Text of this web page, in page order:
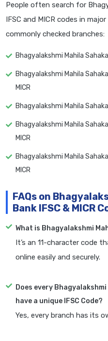
People often search for
IFSC and MICR codes in
commonly checked branches:
Bhagyalakshmi Mahila
Bhagyalakshmi Mahila
MICR
Bhagyalakshmi Mahila
Bhagyalakshmi Mahila
MICR
Bhagyalakshmi Mahila
MICR
FAQs on
Bank IFSC & MICR
What is Bhagyalakshmi
It’s an 11-character code
online easily and securely.
Does every
have a unique IFSC Code?
Yes, every branch has its